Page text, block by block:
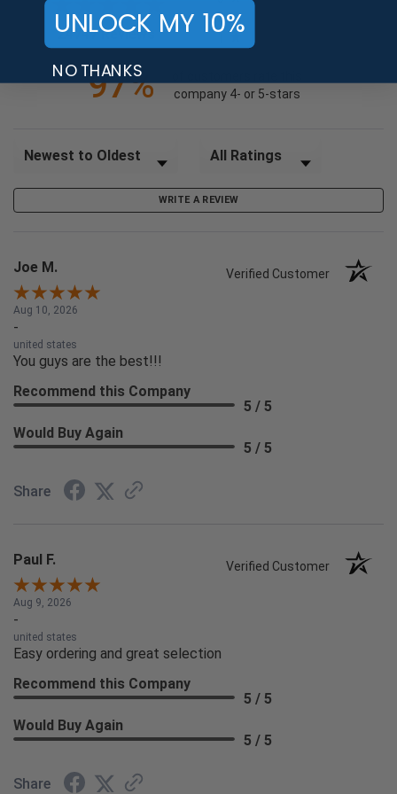
24747 Reviews (opens in a new tab)
2
1
97%
company 4- or 5-stars
Sort Reviews Filter Reviews by Rating
WRITE A REVIEW
Joe M. Verified Customer
Aug 10, 2026
-
united states
You guys are the best!!!
Recommend this Company
5 / 5
Would Buy Again
5 / 5
Share
Paul F. Verified Customer
Aug 9, 2026
-
united states
Easy ordering and great selection
Recommend this Company
5 / 5
Would Buy Again
5 / 5
Share
UNLOCK MY 10%
NO THANKS